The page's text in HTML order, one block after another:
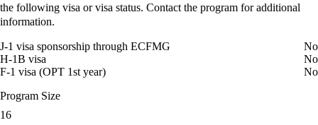
the following visa or visa status. Contact the program for additional
information.
J-1 visa sponsorship through ECFMG
No
H-1B visa
No
F-1 visa (OPT 1st year)
No
Program Size
16